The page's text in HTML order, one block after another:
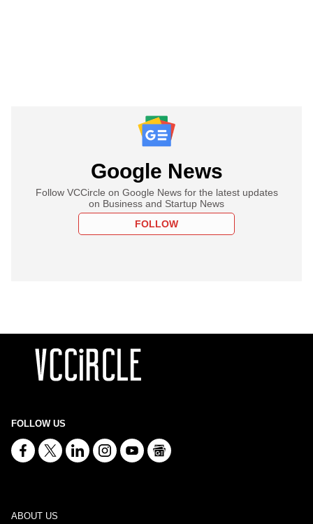
Google News
Follow VCCircle on Google News for the latest updates
on Business and Startup News
FOLLOW
FOLLOW US
ABOUT US